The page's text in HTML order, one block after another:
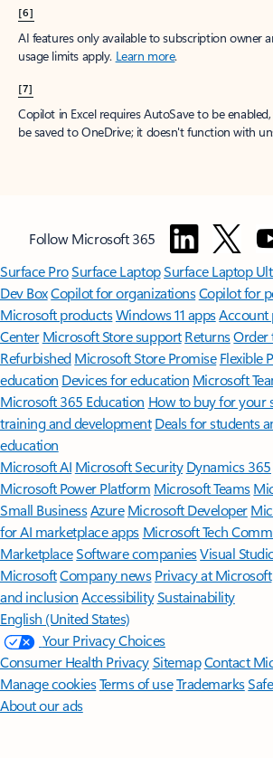
[6]
AI features only available to subscription owner
usage limits apply. Learn more.
[7]
Copilot in Excel requires AutoSave to be
be saved to OneDrive; it doesn't function with
Follow Microsoft 365
Surface ProSurface LaptopSurface Laptop
Dev BoxCopilot for organizationsCopilot for
Microsoft productsWindows 11 appsAccount
Center Microsoft Store support ReturnsOrder
Refurbished Microsoft Store Promise Flexible
education Devices for education Microsoft
Microsoft 365 Education How to buy for your
training and development Deals for students
education
Microsoft AI Microsoft Security Dynamics 365
Microsoft Power Platform Microsoft Teams
Small BusinessAzure Microsoft Developer
for AI marketplace apps Microsoft Tech
MarketplaceSoftware companiesVisual
MicrosoftCompany news Privacy at Microsoft
and inclusion AccessibilitySustainability
English (United States)
Your Privacy Choices
Consumer Health PrivacySitemapContact
Manage cookiesTerms of useTrademarks
About our ads